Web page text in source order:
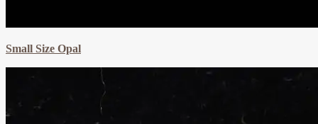
Small Size Opal